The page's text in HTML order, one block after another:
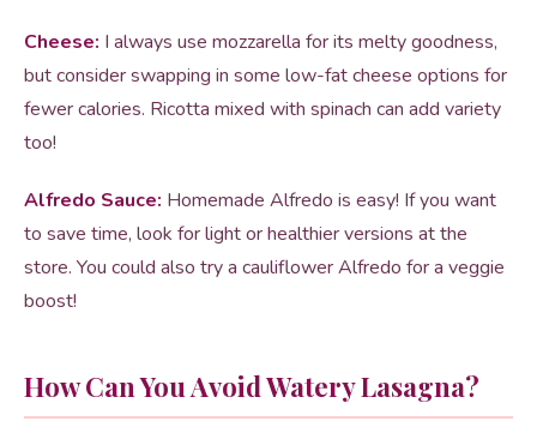
Cheese: I always use mozzarella for its melty goodness,
but consider swapping in some low-fat cheese options for
fewer calories. Ricotta mixed with spinach can add variety
too!
Alfredo Sauce: Homemade Alfredo is easy! If you want
to save time, look for light or healthier versions at the
store. You could also try a cauliflower Alfredo for a veggie
boost!
How Can You Avoid Watery Lasagna?